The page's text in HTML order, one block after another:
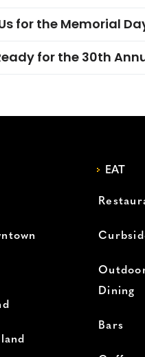
for the Memorial
for the 30th
EAT
Dining
Bars